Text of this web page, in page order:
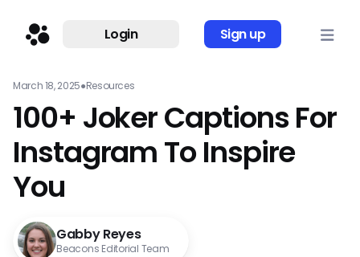
Login Sign up
March 18, 2025●Resources
100+ Joker Captions For
Instagram To Inspire
You
Gabby Reyes
Beacons Editorial Team